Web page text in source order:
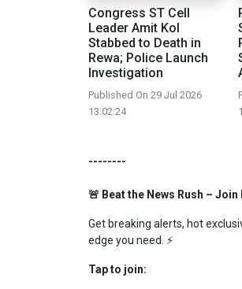
Congress ST Cell
Leader Amit Kol
Stabbed to Death in
Rewa; Police Launch
Investigation
Published On 29 Jul 2026
13:02:24
--------
🚨 Beat the News Rush – Join
Get breaking alerts, hot
edge you need. ⚡
Tap to join: